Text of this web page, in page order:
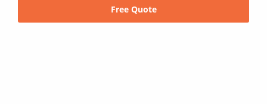
Free Quote